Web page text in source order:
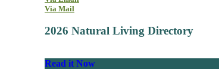
Via Mail
2026 Natural Living Directory
Read it Now